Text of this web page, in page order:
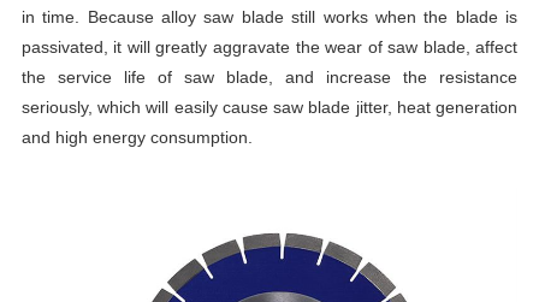
in time. Because alloy saw blade still works when the blade is
passivated, it will greatly aggravate the wear of saw blade, affect
the service life of saw blade, and increase the resistance
seriously, which will easily cause saw blade jitter, heat generation
and high energy consumption.